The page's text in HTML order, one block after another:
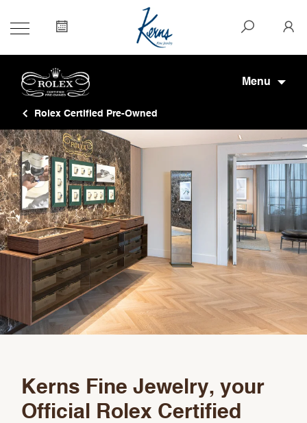
Menu
Rolex Certified Pre-Owned
Kerns Fine Jewelry, your
Official Rolex Certified